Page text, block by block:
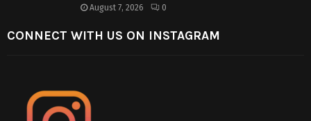
August 7, 2026 0
CONNECT WITH US ON INSTAGRAM